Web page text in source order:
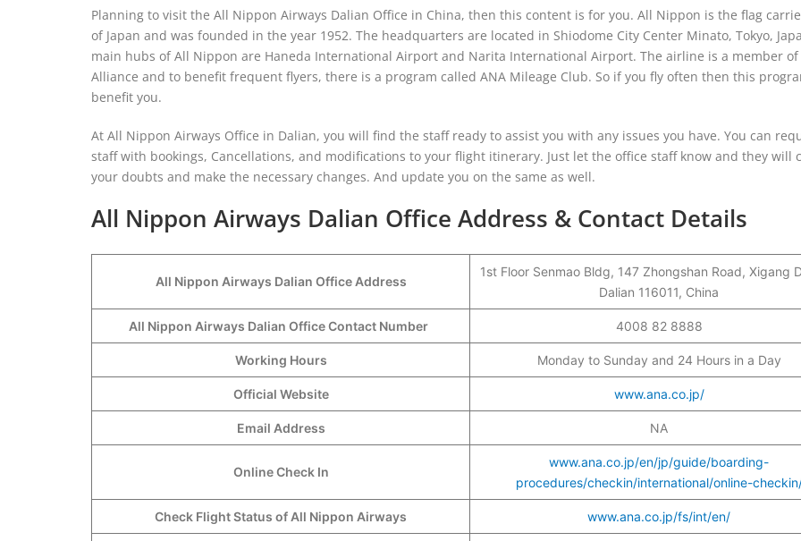
Planning to visit the All Nippon Airways Dalian Office in China, then this content is for you. All Nippon is the flag
of Japan and was founded in the year 1952. The headquarters are located in Shiodome City Center Minato, Tokyo,
main hubs of All Nippon are Haneda International Airport and Narita International Airport. The airline is a member of
Alliance and to benefit frequent flyers, there is a program called ANA Mileage Club. So if you fly often then this
benefit you.
At All Nippon Airways Office in Dalian, you will find the staff ready to assist you with any issues you have. You can
staff with bookings, Cancellations, and modifications to your flight itinerary. Just let the office staff know and they will
your doubts and make the necessary changes. And update you on the same as well.
All Nippon Airways Dalian Office Address & Contact Details
All Nippon Airways Dalian Office Address
1st Floor Senmao Bldg, 147 Zhongshan Road, Xigang
Dalian 116011, China
All Nippon Airways Dalian Office Contact Number 4008 82 8888
Working Hours Monday to Sunday and 24 Hours in a Day
Official Website www.ana.co.jp/
Email Address NA
Online Check In
www.ana.co.jp/en/jp/guide/boarding-
procedures/checkin/international/online-
Check Flight Status of All Nippon Airways www.ana.co.jp/fs/int/en/